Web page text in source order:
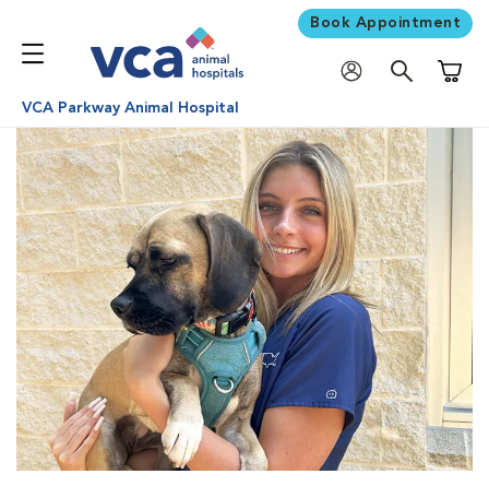
Book Appointment
VCA Parkway Animal Hospital